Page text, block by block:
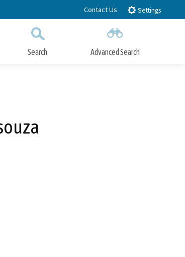
Contact Us Settings
Search Advanced Search